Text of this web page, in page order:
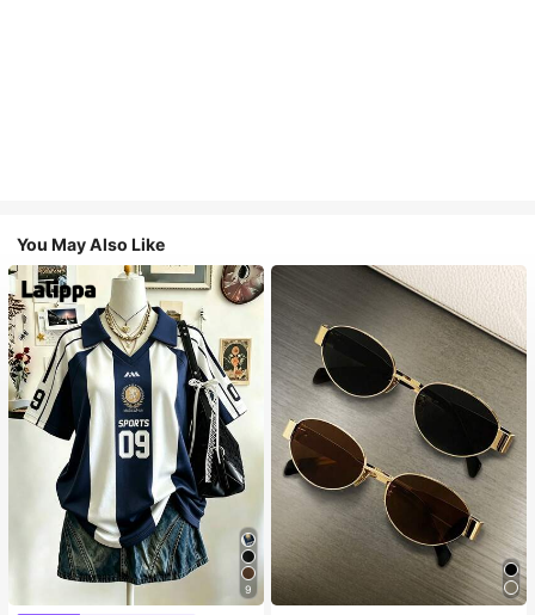
You May Also Like
9